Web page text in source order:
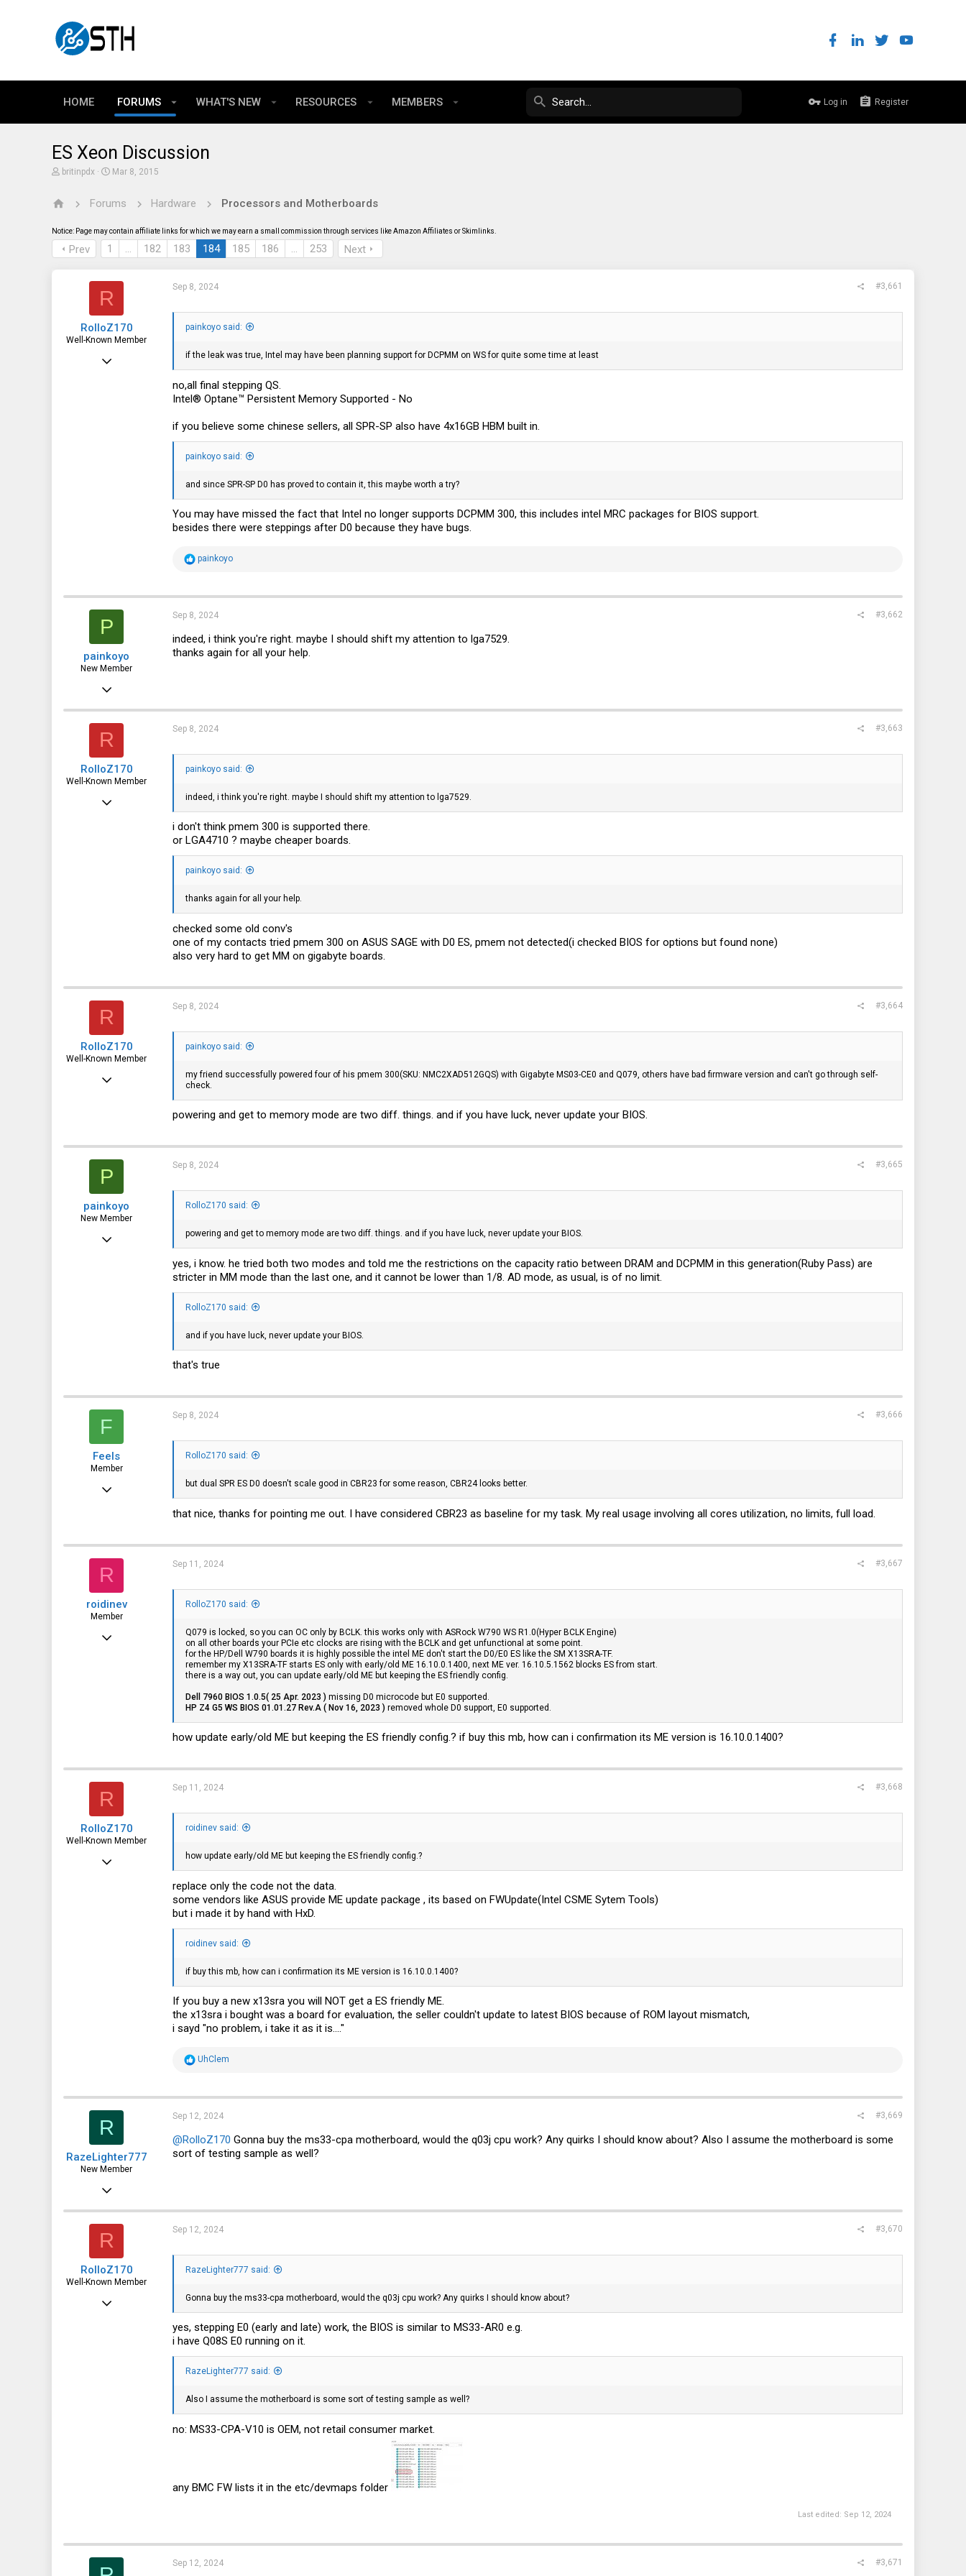
HOME FORUMS WHAT'S NEW RESOURCES MEMBERS Log in Register
ES Xeon Discussion
T
e
s
t
a
britinpdx
S
r
a
e
Mar 8, 2015
Forums Hardware Processors and Motherboards
Notice: Page may contain affiliate links for which we may earn a small commission through services like Amazon Affiliates or Skimlinks.
Prev 1 … 182 183 184 185 186 … 253 Next
R
RolloZ170
Well-Known Member
Sep 8, 2024 #3,661
painkoyo said:
if the leak was true, Intel may have been planning support for DCPMM on WS for quite some time at least
no,all final stepping QS.
Intel® Optane™ Persistent Memory Supported - No
if you believe some chinese sellers, all SPR-SP also have 4x16GB HBM built in.
painkoyo said:
and since SPR-SP D0 has proved to contain it, this maybe worth a try?
You may have missed the fact that Intel no longer supports DCPMM 300, this includes intel MRC packages for BIOS support.
besides there were steppings after D0 because they have bugs.
R
t
n
s
:
painkoyo
P
painkoyo
New Member
Sep 8, 2024 #3,662
indeed, i think you're right. maybe I should shift my attention to lga7529.
thanks again for all your help.
R
RolloZ170
Well-Known Member
Apr 24, 2016
Sep 8, 2024 #3,663
painkoyo said:
indeed, i think you're right. maybe I should shift my attention to lga7529.
i don't think pmem 300 is supported there.
or LGA4710 ? maybe cheaper boards.
painkoyo said:
thanks again for all your help.
checked some old conv's
one of my contacts tried pmem 300 on ASUS SAGE with D0 ES, pmem not detected(i checked BIOS for options but found none)
also very hard to get MM on gigabyte boards.
R
RolloZ170
Well-Known Member
Apr 24, 2016
germany
Sep 8, 2024 #3,664
painkoyo said:
my friend successfully powered four of his pmem 300(SKU: NMC2XAD512GQS) with Gigabyte MS03-CE0 and Q079, others have bad firmware version and can't go through self-
check.
powering and get to memory mode are two diff. things. and if you have luck, never update your BIOS.
P
painkoyo
New Member
Sep 8, 2024 #3,665
RolloZ170 said:
powering and get to memory mode are two diff. things. and if you have luck, never update your BIOS.
yes, i know. he tried both two modes and told me the restrictions on the capacity ratio between DRAM and DCPMM in this generation(Ruby Pass) are
stricter in MM mode than the last one, and it cannot be lower than 1/8. AD mode, as usual, is of no limit.
RolloZ170 said:
and if you have luck, never update your BIOS.
that's true
F
Feels
Member
8
Sep 8, 2024 #3,666
RolloZ170 said:
but dual SPR ES D0 doesn't scale good in CBR23 for some reason, CBR24 looks better.
that nice, thanks for pointing me out. I have considered CBR23 as baseline for my task. My real usage involving all cores utilization, no limits, full load.
R
roidinev
Member
Mar 20, 2017
Sep 11, 2024 #3,667
RolloZ170 said:
Q079 is locked, so you can OC only by BCLK. this works only with ASRock W790 WS R1.0(Hyper BCLK Engine)
on all other boards your PCIe etc clocks are rising with the BCLK and get unfunctional at some point.
for the HP/Dell W790 boards it is highly possible the intel ME don't start the D0/E0 ES like the SM X13SRA-TF.
remember my X13SRA-TF starts ES only with early/old ME 16.10.0.1400, next ME ver. 16.10.5.1562 blocks ES from start.
there is a way out, you can update early/old ME but keeping the ES friendly config.
Dell 7960 BIOS 1.0.5( 25 Apr. 2023 ) missing D0 microcode but E0 supported.
HP Z4 G5 WS BIOS 01.01.27 Rev.A ( Nov 16, 2023 ) removed whole D0 support, E0 supported.
how update early/old ME but keeping the ES friendly config.? if buy this mb, how can i confirmation its ME version is 16.10.0.1400?
R
RolloZ170
Well-Known Member
Sep 11, 2024 #3,668
roidinev said:
how update early/old ME but keeping the ES friendly config.?
replace only the code not the data.
some vendors like ASUS provide ME update package , its based on FWUpdate(Intel CSME Sytem Tools)
but i made it by hand with HxD.
roidinev said:
if buy this mb, how can i confirmation its ME version is 16.10.0.1400?
If you buy a new x13sra you will NOT get a ES friendly ME.
the x13sra i bought was a board for evaluation, the seller couldn't update to latest BIOS because of ROM layout mismatch,
i sayd "no problem, i take it as it is...."
R
t
i
o
n
s
:
UhClem
R
RazeLighter777
New Member
Sep 12, 2024 #3,669
@RolloZ170 Gonna buy the ms33-cpa motherboard, would the q03j cpu work? Any quirks I should know about? Also I assume the motherboard is some
sort of testing sample as well?
R
RolloZ170
Well-Known Member
Apr 24, 2016
Sep 12, 2024 #3,670
RazeLighter777 said:
Gonna buy the ms33-cpa motherboard, would the q03j cpu work? Any quirks I should know about?
yes, stepping E0 (early and late) work, the BIOS is similar to MS33-AR0 e.g.
i have Q08S E0 running on it.
RazeLighter777 said:
Also I assume the motherboard is some sort of testing sample as well?
no: MS33-CPA-V10 is OEM, not retail consumer market.
any BMC FW lists it in the etc/devmaps folder
Last edited: Sep 12, 2024
Sep 12, 2024 #3,671